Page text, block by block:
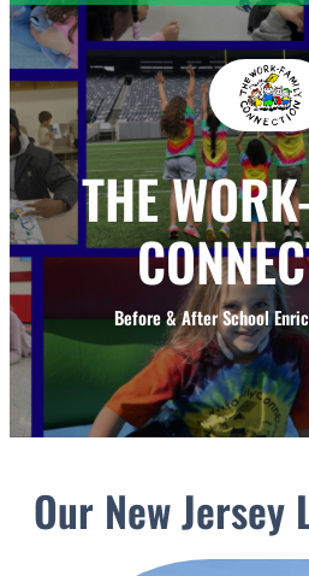
THE
Before & After School
Our New Jersey